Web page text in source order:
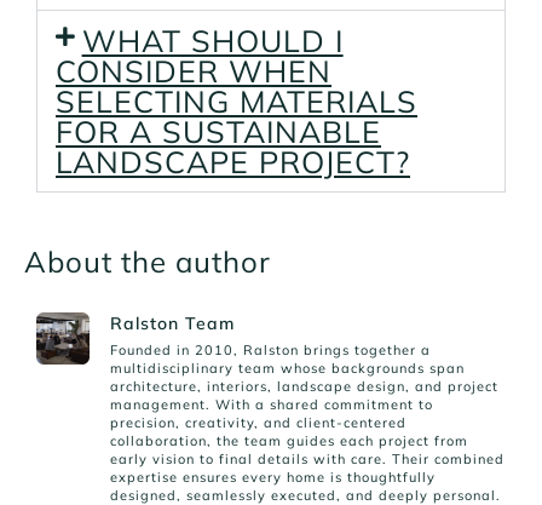
WHAT SHOULD I
CONSIDER WHEN
SELECTING MATERIALS
FOR A SUSTAINABLE
LANDSCAPE PROJECT?
About the author
Ralston Team
Founded in 2010, Ralston brings together a
multidisciplinary team whose backgrounds span
architecture, interiors, landscape design, and project
management. With a shared commitment to
precision, creativity, and client-centered
collaboration, the team guides each project from
early vision to final details with care. Their combined
expertise ensures every home is thoughtfully
designed, seamlessly executed, and deeply personal.